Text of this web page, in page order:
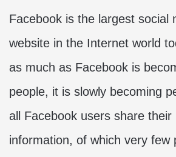
Facebook is the largest social
website in the Internet world
as much as Facebook is
people, it is slowly becoming
all Facebook users share their
information, of which very few